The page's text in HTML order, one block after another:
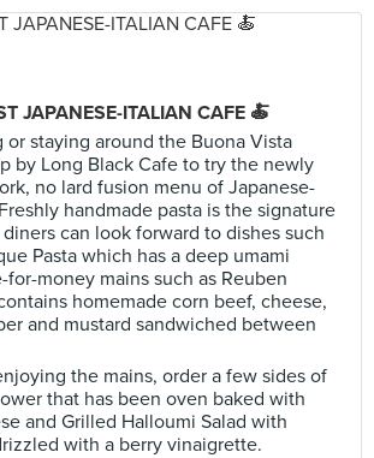
JAPANESE-ITALIAN CAFE 🍝
or staying around the Buona Vista
by Long Black Cafe to try the newly
no lard fusion menu of Japanese-
handmade pasta is the signature
can look forward to dishes such
Pasta which has a deep umami
money mains such as Reuben
homemade corn beef, cheese,
and mustard sandwiched between
the mains, order a few sides of
that has been oven baked with
and Grilled Halloumi Salad with
with a berry vinaigrette.